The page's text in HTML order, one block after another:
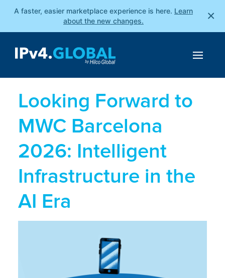
A faster, easier marketplace experience is here. Learn
about the new changes.
×
Looking Forward to
MWC Barcelona
2026: Intelligent
Infrastructure in the
AI Era